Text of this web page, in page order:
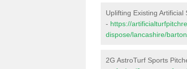
Uplifting Existing
- https://
dispose/lancashire/
2G AstroTurf Sports